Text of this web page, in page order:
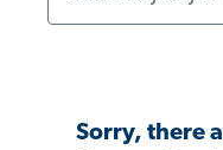
Sorry, there